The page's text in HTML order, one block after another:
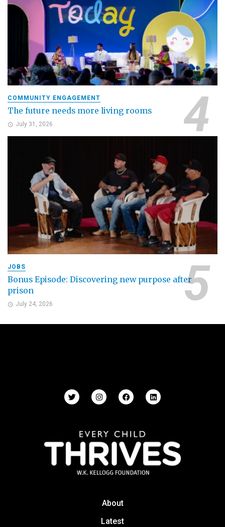
COMMUNITY ENGAGEMENT
The future needs more living rooms
July 31, 2026
JOBS
Bonus Episode: Discovering new purpose after
prison
July 24, 2026
About
Latest